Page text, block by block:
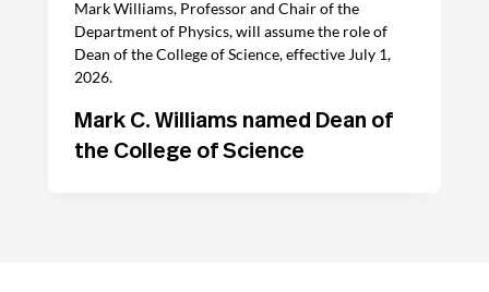
Mark Williams, Professor and Chair of the
Department of Physics, will assume the role of
Dean of the College of Science, effective July 1,
2026.
Mark C. Williams named Dean of
the College of Science